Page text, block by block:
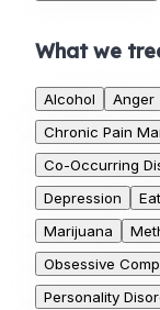
What we
Alcohol Anger
Chronic Pain
Co-Occurring
Depression
Marijuana
Obsessive
Personality